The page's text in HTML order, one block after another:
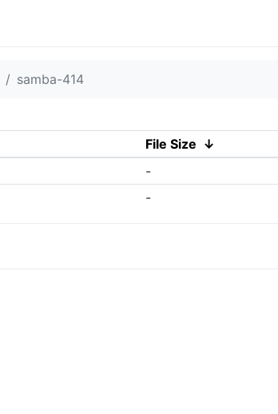
samba-414
File Size ↓
-
-